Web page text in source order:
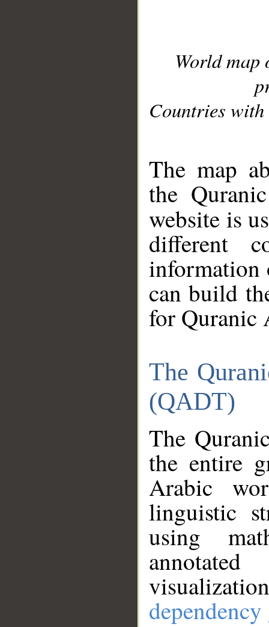
World
Countries with
The map
the
website is
different
information
can build
for Quranic
The
(QADT)
The
the entire
Arabic
linguistic
using